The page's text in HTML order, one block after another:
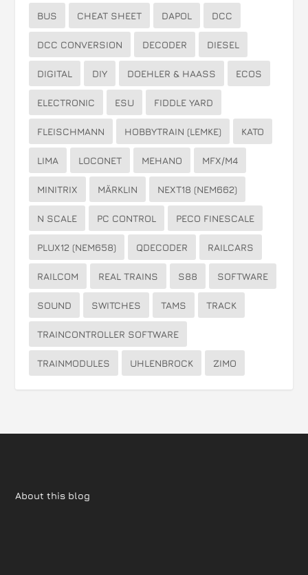
BUS CHEAT SHEET DAPOL DCC
DCC CONVERSION DECODER DIESEL
DIGITAL DIY DOEHLER & HAASS ECOS
ELECTRONIC ESU FIDDLE YARD
FLEISCHMANN HOBBYTRAIN (LEMKE) KATO
LIMA LOCONET MEHANO MFX/M4
MINITRIX MÄRKLIN NEXT18 (NEM662)
N SCALE PC CONTROL PECO FINESCALE
PLUX12 (NEM658) QDECODER RAILCARS
RAILCOM REAL TRAINS S88 SOFTWARE
SOUND SWITCHES TAMS TRACK
TRAINCONTROLLER SOFTWARE
TRAINMODULES UHLENBROCK ZIMO
About this blog